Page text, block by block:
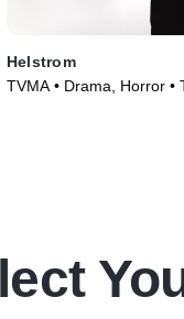
Helstrom
TVMA • Drama, Horror •